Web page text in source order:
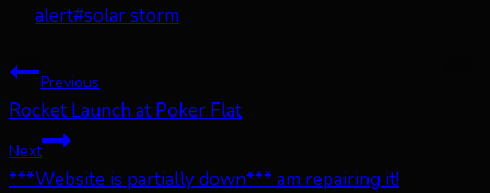
alert#solar storm
Post
navigation
Previous
Rocket Launch at Poker Flat
Next
***Website is partially down*** am repairing it!